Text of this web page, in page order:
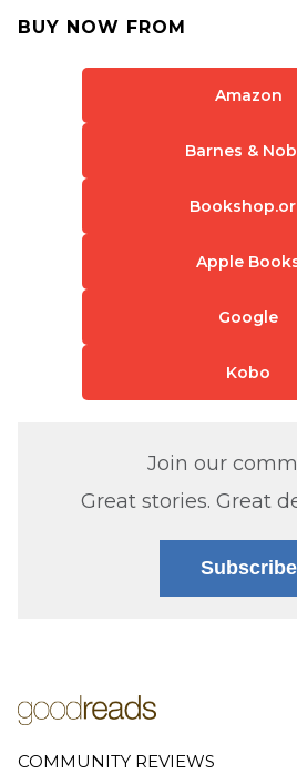
BUY NOW FROM
Amazon
Barnes &
Apple
Google
Kobo
Join our
Great stories. Great
Subscribe
COMMUNITY REVIEWS